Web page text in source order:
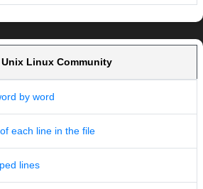
Linux Community
by word
each line in the file
lines